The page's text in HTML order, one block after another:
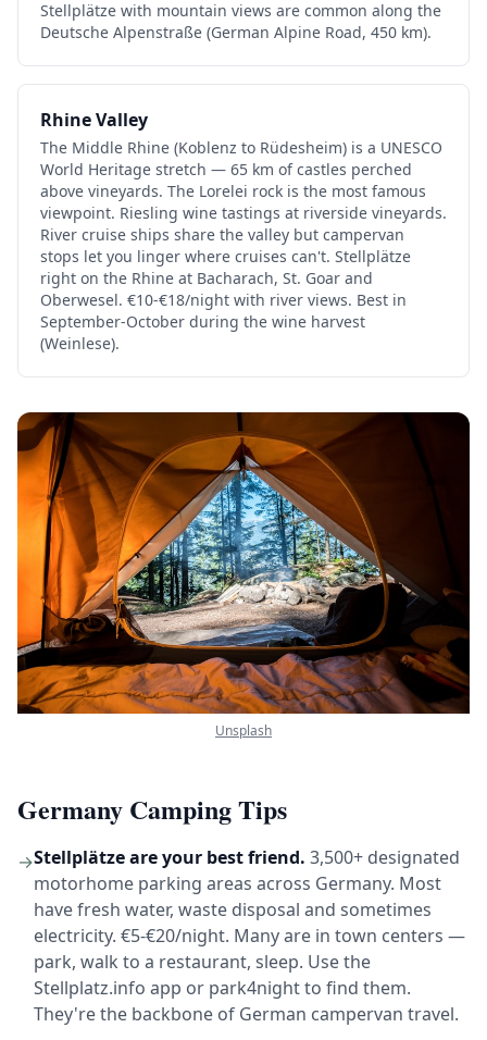
Stellplätze with mountain views are common along the
Deutsche Alpenstraße (German Alpine Road, 450 km).
Rhine Valley
The Middle Rhine (Koblenz to Rüdesheim) is a UNESCO
World Heritage stretch — 65 km of castles perched
above vineyards. The Lorelei rock is the most famous
viewpoint. Riesling wine tastings at riverside vineyards.
River cruise ships share the valley but campervan
stops let you linger where cruises can't. Stellplätze
right on the Rhine at Bacharach, St. Goar and
Oberwesel. €10-€18/night with river views. Best in
September-October during the wine harvest
(Weinlese).
Unsplash
Germany Camping Tips
→Stellplätze are your best friend. 3,500+ designated
motorhome parking areas across Germany. Most
have fresh water, waste disposal and sometimes
electricity. €5-€20/night. Many are in town centers —
park, walk to a restaurant, sleep. Use the
Stellplatz.info app or park4night to find them.
They're the backbone of German campervan travel.